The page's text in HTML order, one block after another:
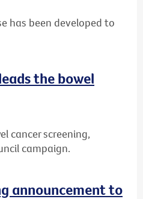
has been developed to
the bowel
cancer screening,
campaign.
announcement to